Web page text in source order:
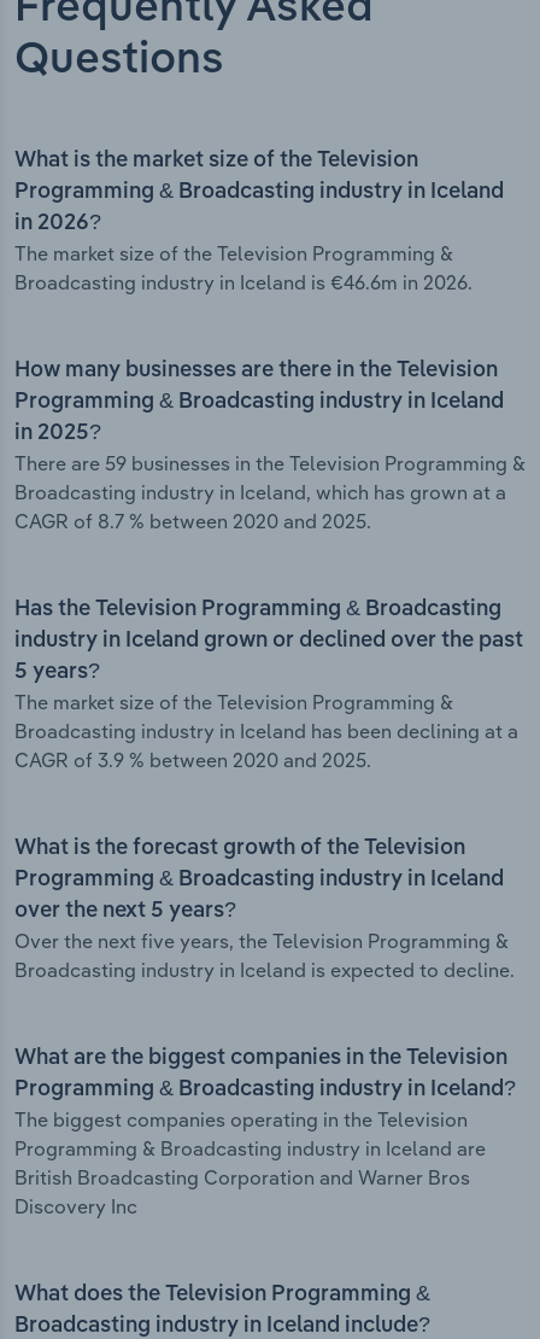
Frequently Asked
Questions
What is the market size of the Television
Programming & Broadcasting industry in Iceland
in 2026?
The market size of the Television Programming &
Broadcasting industry in Iceland is €46.6m in 2026.
How many businesses are there in the Television
Programming & Broadcasting industry in Iceland
in 2025?
There are 59 businesses in the Television Programming &
Broadcasting industry in Iceland, which has grown at a
CAGR of 8.7 % between 2020 and 2025.
Has the Television Programming & Broadcasting
industry in Iceland grown or declined over the past
5 years?
The market size of the Television Programming &
Broadcasting industry in Iceland has been declining at a
CAGR of 3.9 % between 2020 and 2025.
What is the forecast growth of the Television
Programming & Broadcasting industry in Iceland
over the next 5 years?
Over the next five years, the Television Programming &
Broadcasting industry in Iceland is expected to decline.
What are the biggest companies in the Television
Programming & Broadcasting industry in Iceland?
The biggest companies operating in the Television
Programming & Broadcasting industry in Iceland are
British Broadcasting Corporation and Warner Bros
Discovery Inc
What does the Television Programming &
Broadcasting industry in Iceland include?